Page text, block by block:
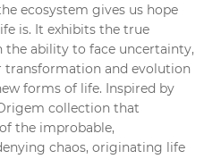
ecosystem gives us hope
is. It exhibits the true
ability to face uncertainty,
transformation and evolution
forms of life. Inspired by
collection that
the improbable,
chaos, originating life